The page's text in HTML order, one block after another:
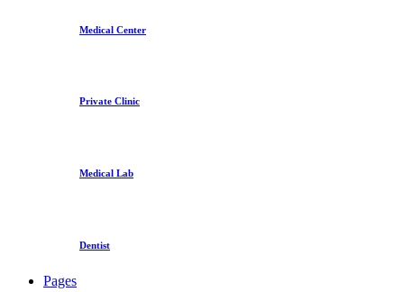
Medical Center
Private Clinic
Medical Lab
Dentist
Pages